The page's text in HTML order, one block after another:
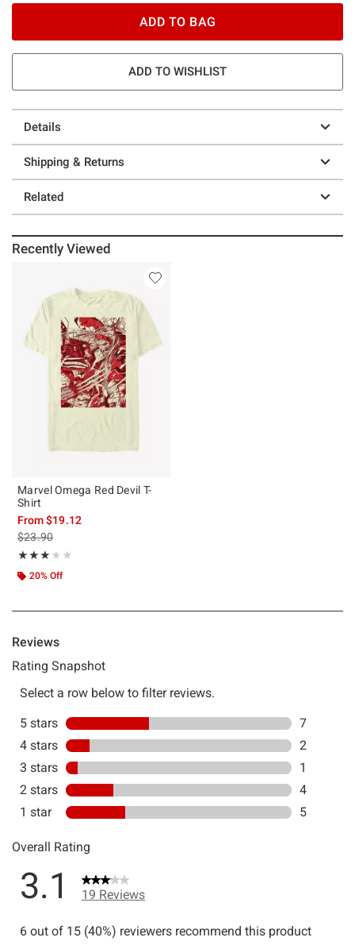
ADD TO BAG
ADD TO WISHLIST
Details
Shipping & Returns
Related
Recently Viewed
Marvel Omega Red Devil T-
Shirt
From$19.12
is sales price, the original price is
$23.90
★★★★★
Rating, 3.105 out of 5
★★★★★
20% Off